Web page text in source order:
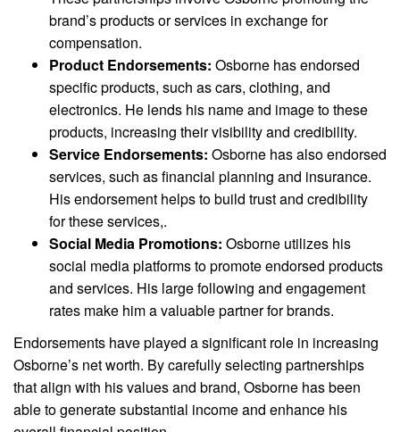
brand’s products or services in exchange for
compensation.
Product Endorsements: Osborne has endorsed
specific products, such as cars, clothing, and
electronics. He lends his name and image to these
products, increasing their visibility and credibility.
Service Endorsements: Osborne has also endorsed
services, such as financial planning and insurance.
His endorsement helps to build trust and credibility
for these services,.
Social Media Promotions: Osborne utilizes his
social media platforms to promote endorsed products
and services. His large following and engagement
rates make him a valuable partner for brands.
Endorsements have played a significant role in increasing
Osborne’s net worth. By carefully selecting partnerships
that align with his values and brand, Osborne has been
able to generate substantial income and enhance his